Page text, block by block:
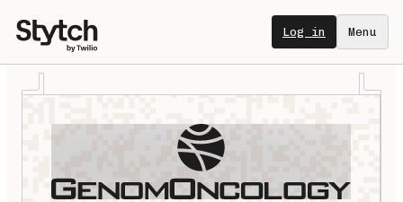
Log in Menu